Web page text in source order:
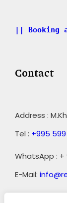
|| Booking
Contact
Address :
Tel : +995
WhatsApp : +
E-Mail: